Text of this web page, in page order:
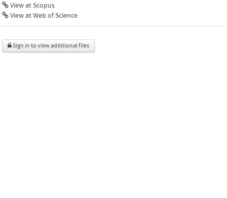
View at Scopus
View at Web of Science
Sign in to view additional files